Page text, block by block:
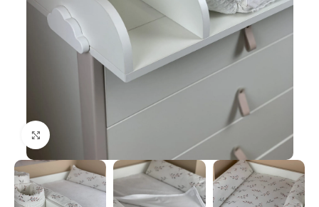
Click to enlarge